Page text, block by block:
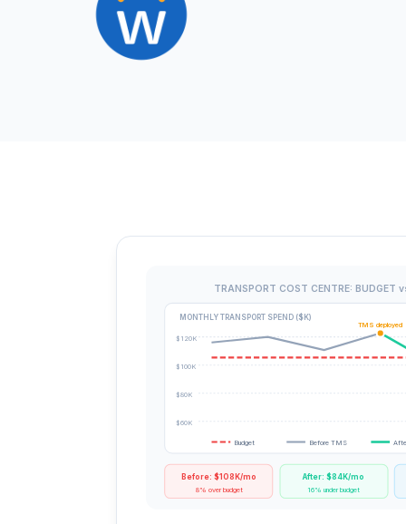
TRANSPORT COST CENTRE: BUDGET
MONTHLY TRANSPORT SPEND ($K)
$120K
$100K
$80K
$60K
TMS deployed
Budget Before TMS
Before: $108K/mo
8% over budget
After: $84K/mo
16% under budget